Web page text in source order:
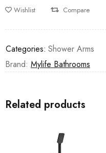
Wishlist Compare
Categories: Shower Arms
Brand: Mylife Bathrooms
Related products